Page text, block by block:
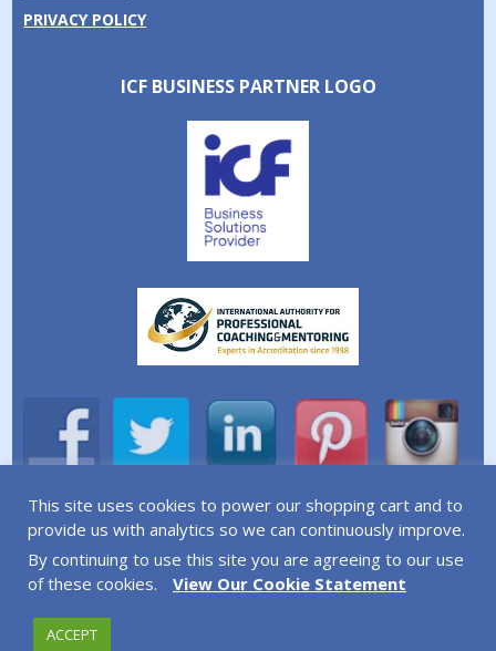
PRIVACY POLICY
ICF BUSINESS PARTNER LOGO
A division of Simplicity Life Coaching Ltd.
Copyright © 2026 Simplicity Life Coaching – All Rights
Reserved
This site uses cookies to power our shopping cart and to
provide us with analytics so we can continuously improve.
By continuing to use this site you are agreeing to our use
of these cookies.
View Our Cookie Statement
ACCEPT